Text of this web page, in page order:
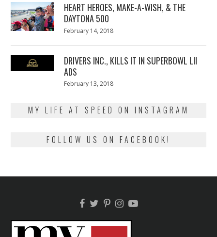
HEART HEROES, MAKE-A-WISH, & THE
DAYTONA 500
Posted
February 14, 2018
DRIVERS INC., KILLS IT IN SUPERBOWL LII
ADS
Posted
February 13, 2018
MY LIFE AT SPEED ON INSTAGRAM
FOLLOW US ON FACEBOOK!